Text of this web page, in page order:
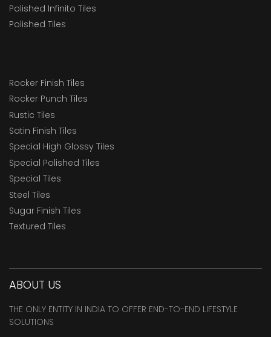
Polished Infinito Tiles
Polished Tiles
Rocker Finish Tiles
Rocker Punch Tiles
Rustic Tiles
Satin Finish Tiles
Special High Glossy Tiles
Special Polished Tiles
Special Tiles
Steel Tiles
Sugar Finish Tiles
Textured Tiles
ABOUT US
THE ONLY ENTITY IN INDIA TO OFFER END-TO-END LIFESTYLE
SOLUTIONS